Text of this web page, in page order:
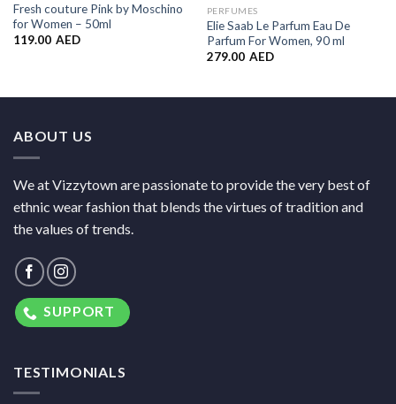
Fresh couture Pink by Moschino
for Women – 50ml
119.00 AED
PERFUMES
Elie Saab Le Parfum Eau De
Parfum For Women, 90 ml
279.00 AED
ABOUT US
We at Vizzytown are passionate to provide the very best of
ethnic wear fashion that blends the virtues of tradition and
the values of trends.
SUPPORT
TESTIMONIALS